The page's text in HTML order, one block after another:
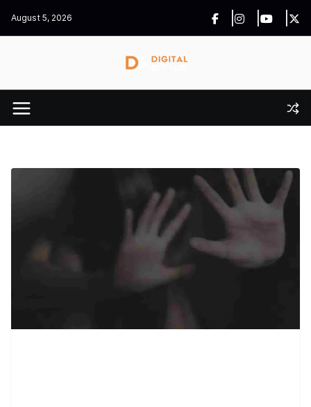
August 5, 2026